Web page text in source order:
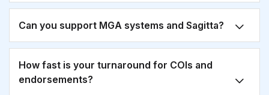
Can you support MGA systems and Sagitta?
How fast is your turnaround for COIs and
endorsements?